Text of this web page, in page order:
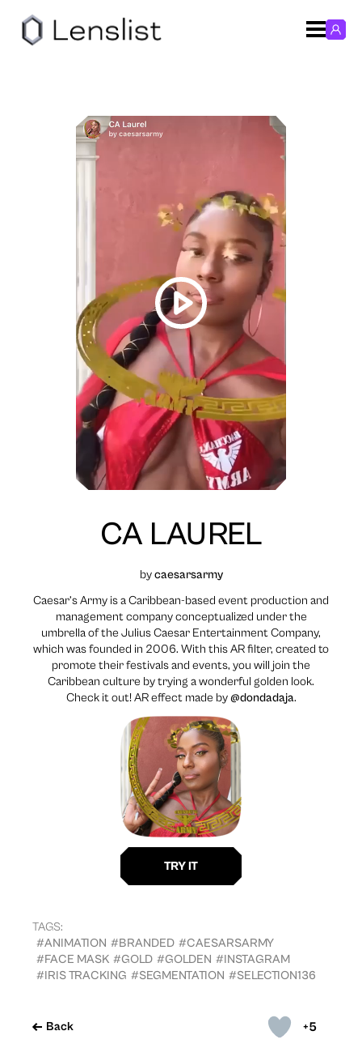
+5
Back
CA LAUREL
bycaesarsarmy
Caesar’s Army is a Caribbean-based event production and
management company conceptualized under the
umbrella of the Julius Caesar Entertainment Company,
which was founded in 2006. With this AR filter, created to
promote their festivals and events, you will join the
Caribbean culture by trying a wonderful golden look.
Check it out! AR effect made by@dondadaja.
TAGS:
#ANIMATION #BRANDED #CAESARSARMY
#FACE MASK #GOLD #GOLDEN #INSTAGRAM
#IRIS TRACKING #SEGMENTATION #SELECTION136